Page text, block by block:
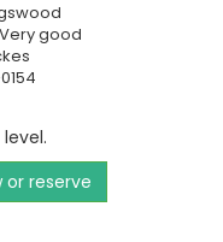
good
or reserve